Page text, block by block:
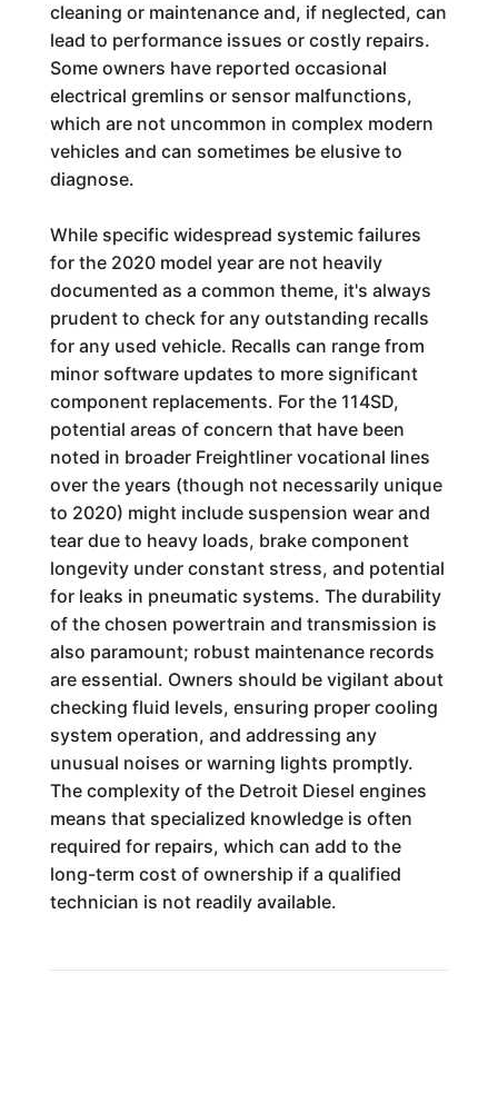
cleaning or maintenance and, if neglected, can
lead to performance issues or costly repairs.
Some owners have reported occasional
electrical gremlins or sensor malfunctions,
which are not uncommon in complex modern
vehicles and can sometimes be elusive to
diagnose.
While specific widespread systemic failures
for the 2020 model year are not heavily
documented as a common theme, it's always
prudent to check for any outstanding recalls
for any used vehicle. Recalls can range from
minor software updates to more significant
component replacements. For the 114SD,
potential areas of concern that have been
noted in broader Freightliner vocational lines
over the years (though not necessarily unique
to 2020) might include suspension wear and
tear due to heavy loads, brake component
longevity under constant stress, and potential
for leaks in pneumatic systems. The durability
of the chosen powertrain and transmission is
also paramount; robust maintenance records
are essential. Owners should be vigilant about
checking fluid levels, ensuring proper cooling
system operation, and addressing any
unusual noises or warning lights promptly.
The complexity of the Detroit Diesel engines
means that specialized knowledge is often
required for repairs, which can add to the
long-term cost of ownership if a qualified
technician is not readily available.